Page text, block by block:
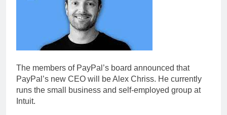
The members of PayPal’s board announced that
PayPal’s new CEO will be Alex Chriss. He currently
runs the small business and self-employed group at
Intuit.